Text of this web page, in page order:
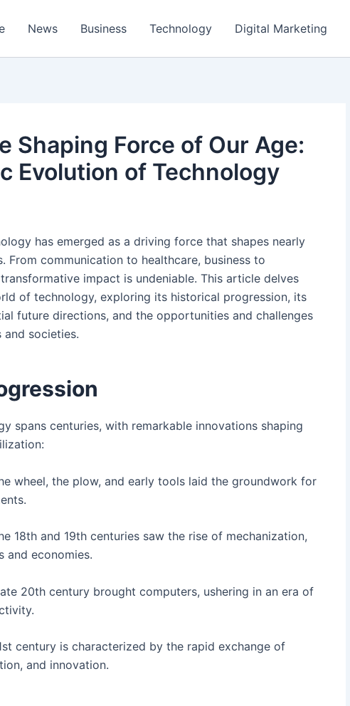
News Business Technology Digital Marketing
Shaping Force of Our Age:
Evolution of Technology
has emerged as a driving force that shapes nearly
From communication to healthcare, business to
impact is undeniable. This article delves
of technology, exploring its historical progression, its
future directions, and the opportunities and challenges
societies.
spans centuries, with remarkable innovations shaping
wheel, the plow, and early tools laid the groundwork for
18th and 19th centuries saw the rise of mechanization,
and economies.
20th century brought computers, ushering in an era of
century is characterized by the rapid exchange of
and innovation.